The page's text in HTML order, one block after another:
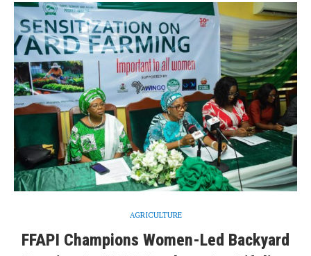
AGRICULTURE
FFAPI Champions Women-Led Backyard